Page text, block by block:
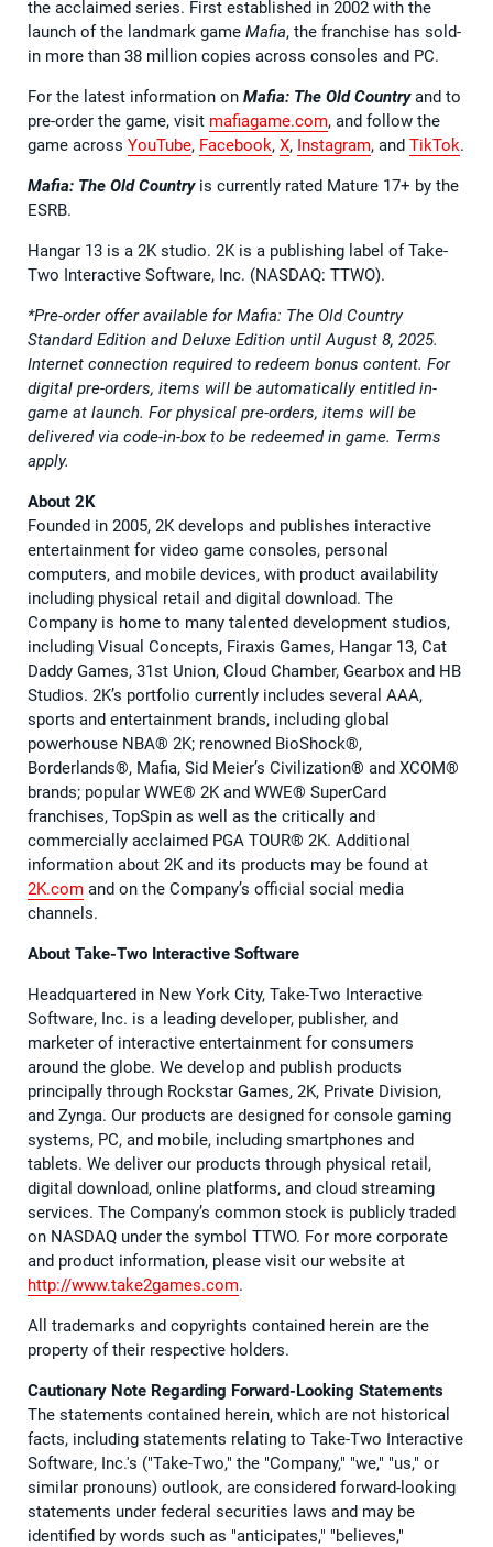
the acclaimed series. First established in 2002 with the
launch of the landmark game Mafia, the franchise has sold-
in more than 38 million copies across consoles and PC.
For the latest information on Mafia: The Old Countryand to
pre-order the game, visit mafiagame.com, and follow the
game across YouTube, Facebook, X, Instagram, and TikTok.
Mafia: The Old Countryis currently rated Mature 17+ by the
ESRB.
Hangar 13 is a 2K studio. 2K is a publishing label of Take-
Two Interactive Software, Inc. (NASDAQ: TTWO).
*Pre-order offer available for Mafia: The Old Country
Standard Edition and Deluxe Edition until August 8, 2025.
Internet connection required to redeem bonus content. For
digital pre-orders, items will be automatically entitled in-
game at launch. For physical pre-orders, items will be
delivered via code-in-box to be redeemed in game. Terms
apply.
About 2K
Founded in 2005, 2K develops and publishes interactive
entertainment for video game consoles, personal
computers, and mobile devices, with product availability
including physical retail and digital download. The
Company is home to many talented development studios,
including Visual Concepts, Firaxis Games, Hangar 13, Cat
Daddy Games, 31st Union, Cloud Chamber, Gearbox and HB
Studios. 2K’s portfolio currently includes several AAA,
sports and entertainment brands, including global
powerhouse NBA®️ 2K; renowned BioShock®️,
Borderlands®️, Mafia, Sid Meier’s Civilization®️ and XCOM®️
brands; popular WWE®️ 2K and WWE®️ SuperCard
franchises, TopSpin as well as the critically and
commercially acclaimed PGA TOUR®️ 2K. Additional
information about 2K and its products may be found at
2K.com and on the Company’s official social media
channels.
About Take-Two Interactive Software
Headquartered in New York City, Take-Two Interactive
Software, Inc. is a leading developer, publisher, and
marketer of interactive entertainment for consumers
around the globe. We develop and publish products
principally through Rockstar Games, 2K, Private Division,
and Zynga. Our products are designed for console gaming
systems, PC, and mobile, including smartphones and
tablets. We deliver our products through physical retail,
digital download, online platforms, and cloud streaming
services. The Company’s common stock is publicly traded
on NASDAQ under the symbol TTWO. For more corporate
and product information, please visit our website at
http://www.take2games.com.
All trademarks and copyrights contained herein are the
property of their respective holders.
Cautionary Note Regarding Forward-Looking Statements
The statements contained herein, which are not historical
facts, including statements relating to Take-Two Interactive
Software, Inc.'s ("Take-Two," the "Company," "we," "us," or
similar pronouns) outlook, are considered forward-looking
statements under federal securities laws and may be
identified by words such as "anticipates," "believes,"